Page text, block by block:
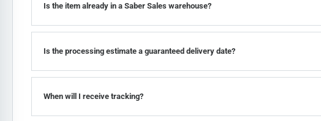
Is the item already in a Saber Sales warehouse?
Is the processing estimate a guaranteed delivery date?
When will I receive tracking?